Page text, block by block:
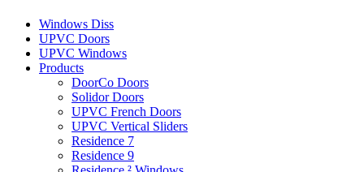
Windows Diss
UPVC Doors
UPVC Windows
Products
DoorCo Doors
Solidor Doors
UPVC French Doors
UPVC Vertical Sliders
Residence 7
Residence 9